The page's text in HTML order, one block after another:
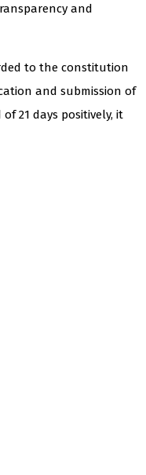
and
to the constitution
and submission of
21 days positively, it